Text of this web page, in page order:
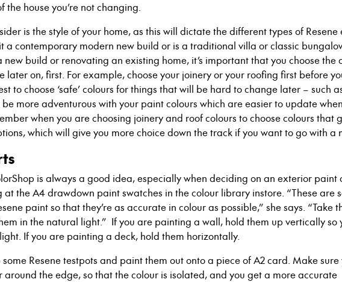
the house you’re not changing.
is the style of your home, as this will dictate the different types of
it a contemporary modern new build or is a traditional villa or classic
new build or renovating an existing home, it’s important that you choose the
later on, first. For example,choose your joinery or your roofing first before
to choose ‘safe’ colours for things that will be hard to change later – such
more adventurous with your paint colours which are easier to update
when you are choosing joinery and roof colours to choose colours that
which will give you more choice down the track if you want to go with a
is always a good idea, especially when deciding on an exterior paint
at the A4 drawdown paint swatches in the colour library instore. “These are
paint so that they’re as accurate in colour as possible,” she says. “Take
in the natural light.” If you are painting a wall, hold them up vertically so
If you are painting a deck, hold them horizontally.
some Resenetestpots and paint them out onto a piece of A2 card. Make sure
around the edge, so that the colour is isolated,and you get a more accurate